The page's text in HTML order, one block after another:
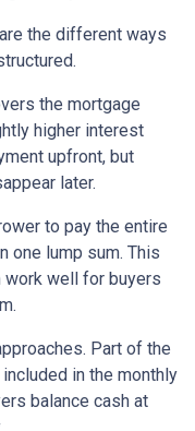
the different ways
the mortgage
higher interest
upfront, but
later.
to pay the entire
one lump sum. This
work well for buyers
Part of the
in the monthly
balance cash at